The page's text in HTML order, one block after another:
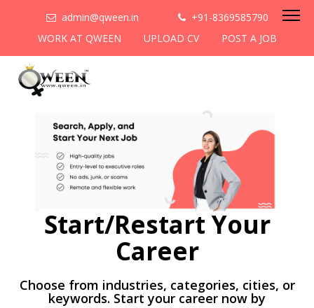
admin@qween.in
+91-8369585790
WORK AT QWEEN
UPLOAD CV POST A JOB
Start/Restart Your
Career
Choose from industries, categories, cities, or
keywords. Start your career now by